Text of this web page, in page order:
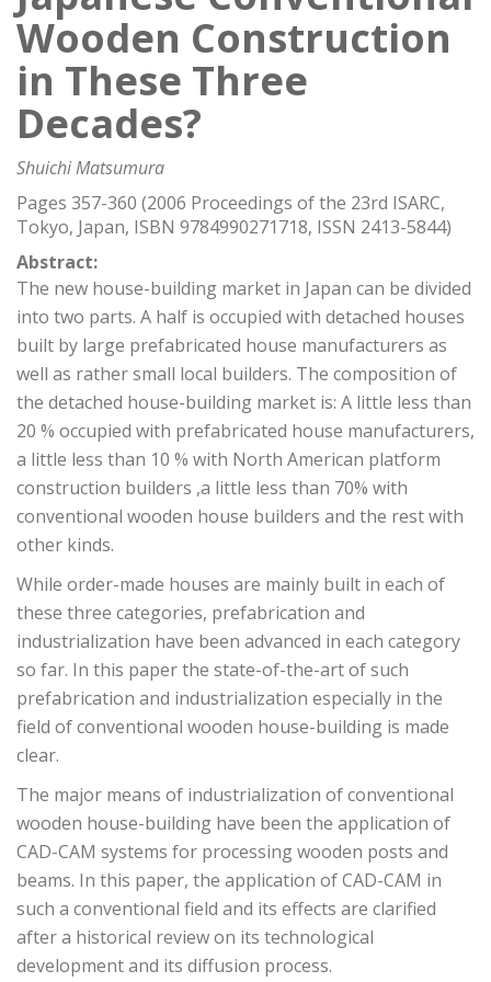
Wooden Construction
in These Three
Decades?
Shuichi Matsumura
Pages 357-360 (2006 Proceedings of the 23rd ISARC,
Tokyo, Japan, ISBN 9784990271718, ISSN 2413-5844)
Abstract:
The new house-building market in Japan can be divided
into two parts. A half is occupied with detached houses
built by large prefabricated house manufacturers as
well as rather small local builders. The composition of
the detached house-building market is: A little less than
20 % occupied with prefabricated house manufacturers,
a little less than 10 % with North American platform
construction builders ,a little less than 70% with
conventional wooden house builders and the rest with
other kinds.
While order-made houses are mainly built in each of
these three categories, prefabrication and
industrialization have been advanced in each category
so far. In this paper the state-of-the-art of such
prefabrication and industrialization especially in the
field of conventional wooden house-building is made
clear.
The major means of industrialization of conventional
wooden house-building have been the application of
CAD-CAM systems for processing wooden posts and
beams. In this paper, the application of CAD-CAM in
such a conventional field and its effects are clarified
after a historical review on its technological
development and its diffusion process.